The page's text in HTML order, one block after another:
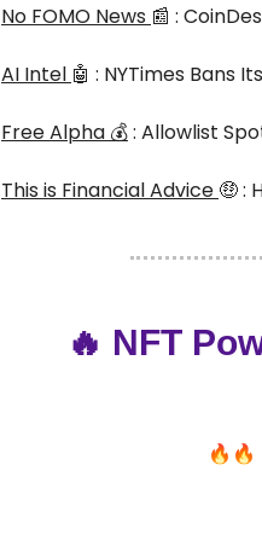
No FOMO News 📰 :
AI Intel 🤖 : NYTimes Bans
Free Alpha 💰: Allowlist
This is Financial Advice 🤑:
🔥 NFT
🔥🔥